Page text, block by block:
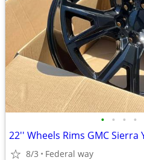
• • • •
8/3 Federal way